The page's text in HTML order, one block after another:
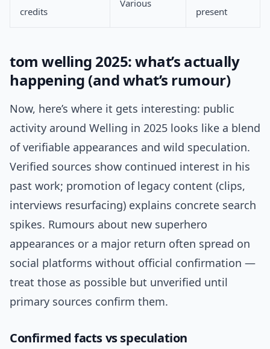
credits
Various
present
tom welling 2025: what’s actually
happening (and what’s rumour)
Now, here’s where it gets interesting: public
activity around Welling in 2025 looks like a blend
of verifiable appearances and wild speculation.
Verified sources show continued interest in his
past work; promotion of legacy content (clips,
interviews resurfacing) explains concrete search
spikes. Rumours about new superhero
appearances or a major return often spread on
social platforms without official confirmation —
treat those as possible but unverified until
primary sources confirm them.
Confirmed facts vs speculation